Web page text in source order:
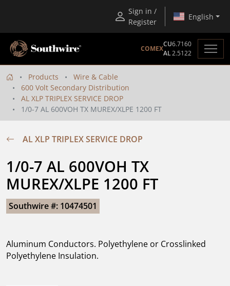
Sign in /
Register
English
COMEX
CU6.7160
AL2.5122
Products
Wire & Cable
600 Volt Secondary Distribution
AL XLP TRIPLEX SERVICE DROP
1/0-7 AL 600VOH TX MUREX/XLPE 1200 FT
AL XLP TRIPLEX SERVICE DROP
1/0-7 AL 600VOH TX
MUREX/XLPE 1200 FT
Southwire #: 10474501
Aluminum Conductors. Polyethylene or Crosslinked
Polyethylene Insulation.